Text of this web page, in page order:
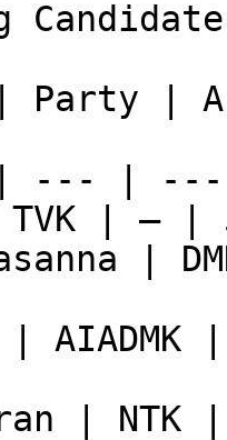
| Party |
--- |
TVK | —
|
|
|